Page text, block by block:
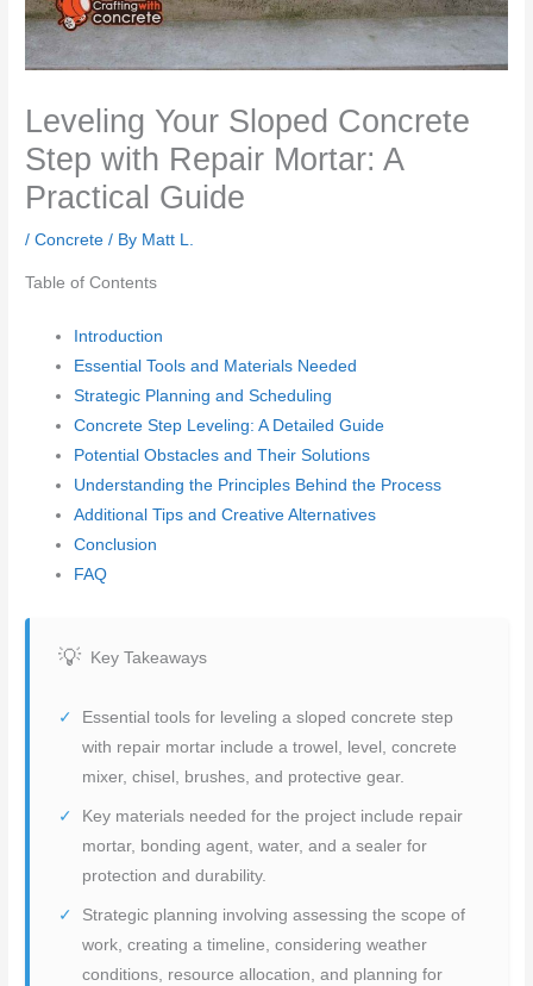
Leveling Your Sloped Concrete
Step with Repair Mortar: A
Practical Guide
/Concrete / By Matt L.
Table of Contents
Introduction
Essential Tools and Materials Needed
Strategic Planning and Scheduling
Concrete Step Leveling: A Detailed Guide
Potential Obstacles and Their Solutions
Understanding the Principles Behind the Process
Additional Tips and Creative Alternatives
Conclusion
FAQ
Key Takeaways
Essential tools for leveling a sloped concrete step
with repair mortar include a trowel, level, concrete
mixer, chisel, brushes, and protective gear.
Key materials needed for the project include repair
mortar, bonding agent, water, and a sealer for
protection and durability.
Strategic planning involving assessing the scope of
work, creating a timeline, considering weather
conditions, resource allocation, and planning for